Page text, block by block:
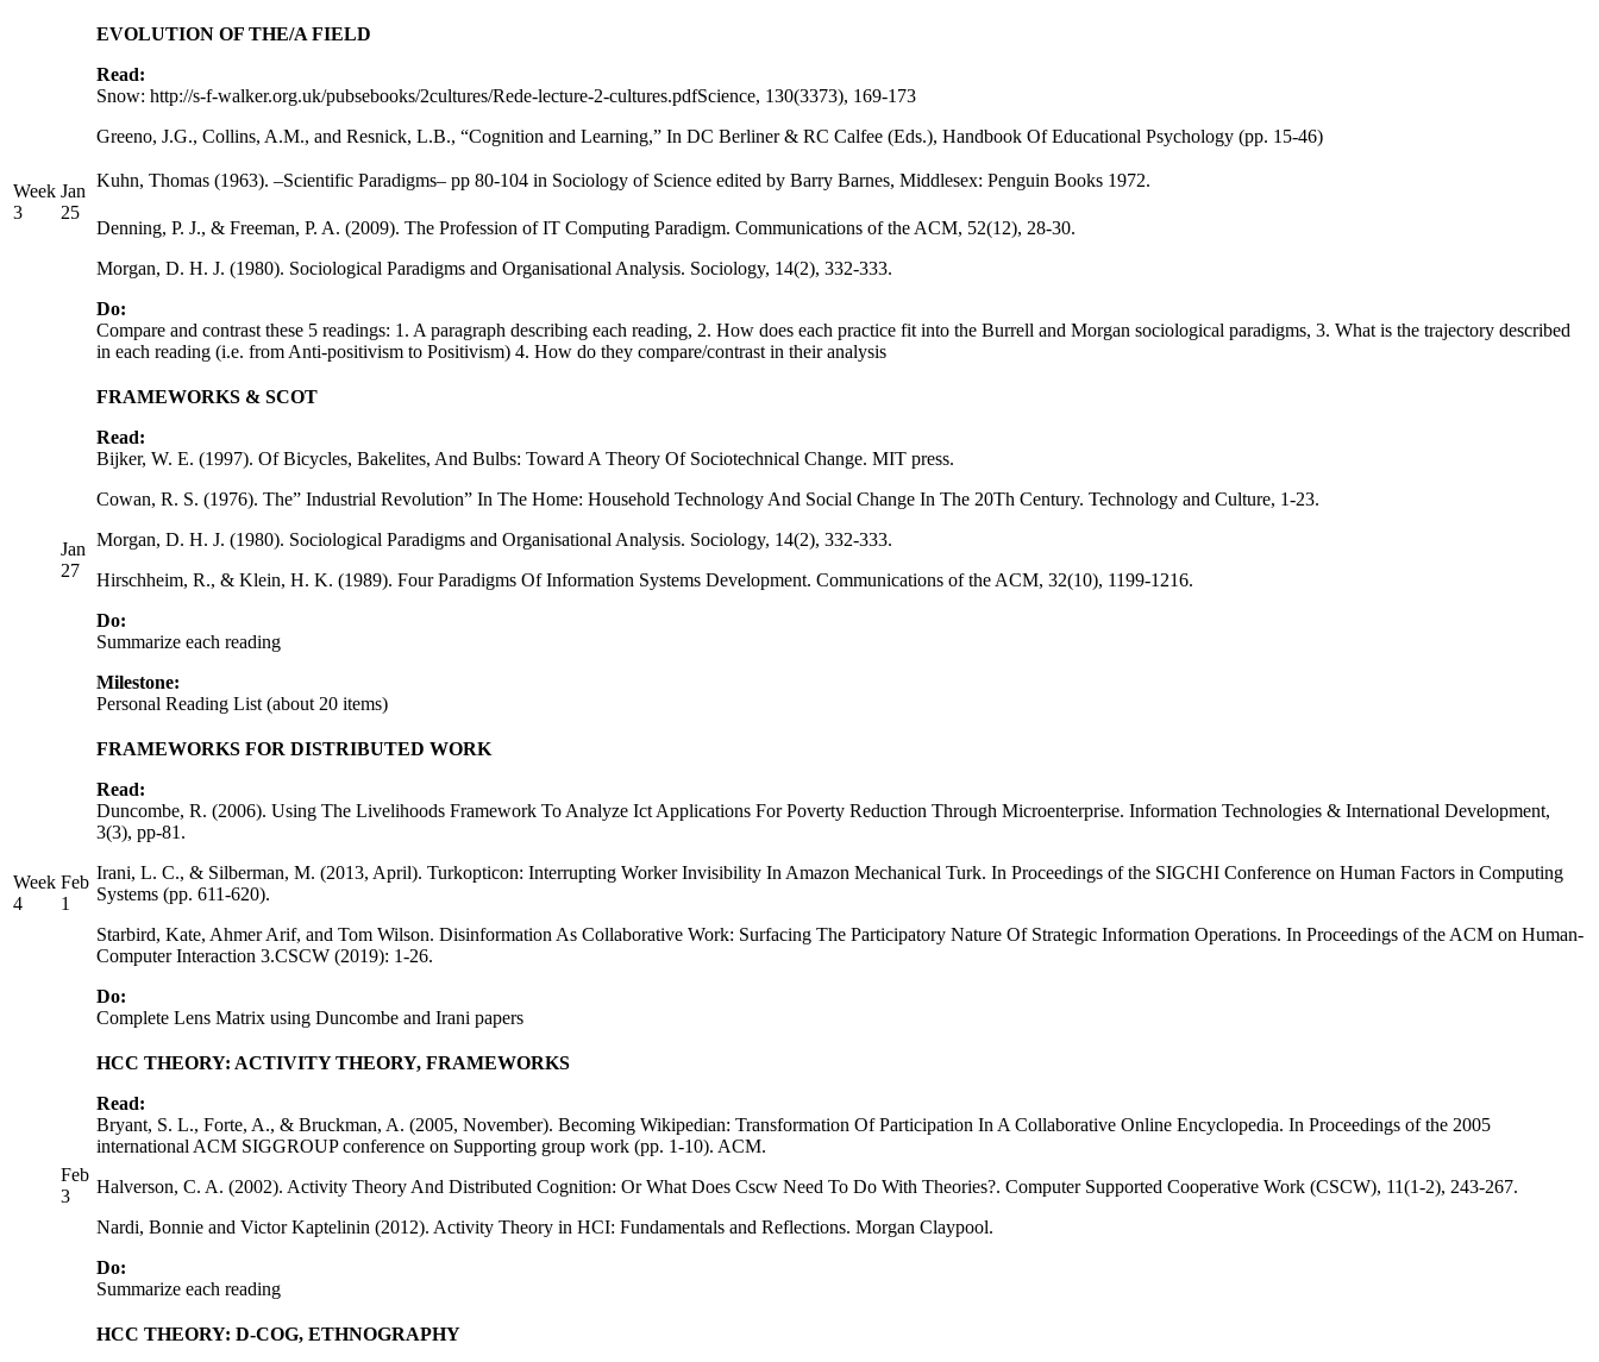
Week
3
Jan
25
EVOLUTION OF THE/A FIELD
Read:
Snow: http://s-f-walker.org.uk/pubsebooks/2cultures/Rede-lecture-2-cultures.pdfScience, 130(3373), 169-173
Greeno, J.G., Collins, A.M., and Resnick, L.B., “Cognition and Learning,” In DC Berliner & RC Calfee (Eds.), Handbook Of Educational Psychology (pp. 15-46)
Kuhn, Thomas (1963). –Scientific Paradigms– pp 80-104 in Sociology of Science edited by Barry Barnes, Middlesex: Penguin Books 1972.
Denning, P. J., & Freeman, P. A. (2009). The Profession of IT Computing Paradigm. Communications of the ACM, 52(12), 28-30.
Morgan, D. H. J. (1980). Sociological Paradigms and Organisational Analysis. Sociology, 14(2), 332-333.
Do:
Compare and contrast these 5 readings: 1. A paragraph describing each reading, 2. How does each practice fit into the Burrell and Morgan sociological paradigms, 3. What is the trajectory described
in each reading (i.e. from Anti-positivism to Positivism) 4. How do they compare/contrast in their analysis
Jan
27
FRAMEWORKS & SCOT
Read:
Bijker, W. E. (1997). Of Bicycles, Bakelites, And Bulbs: Toward A Theory Of Sociotechnical Change. MIT press.
Cowan, R. S. (1976). The” Industrial Revolution” In The Home: Household Technology And Social Change In The 20Th Century. Technology and Culture, 1-23.
Morgan, D. H. J. (1980). Sociological Paradigms and Organisational Analysis. Sociology, 14(2), 332-333.
Hirschheim, R., & Klein, H. K. (1989). Four Paradigms Of Information Systems Development. Communications of the ACM, 32(10), 1199-1216.
Do:
Summarize each reading
Milestone:
Personal Reading List (about 20 items)
Week
4
Feb
1
FRAMEWORKS FOR DISTRIBUTED WORK
Read:
Duncombe, R. (2006). Using The Livelihoods Framework To Analyze Ict Applications For Poverty Reduction Through Microenterprise. Information Technologies & International Development,
3(3), pp-81.
Irani, L. C., & Silberman, M. (2013, April). Turkopticon: Interrupting Worker Invisibility In Amazon Mechanical Turk. In Proceedings of the SIGCHI Conference on Human Factors in Computing
Systems (pp. 611-620).
Starbird, Kate, Ahmer Arif, and Tom Wilson. Disinformation As Collaborative Work: Surfacing The Participatory Nature Of Strategic Information Operations. In Proceedings of the ACM on Human-
Computer Interaction 3.CSCW (2019): 1-26.
Do:
Complete Lens Matrix using Duncombe and Irani papers
Feb
3
HCC THEORY: ACTIVITY THEORY, FRAMEWORKS
Read:
Bryant, S. L., Forte, A., & Bruckman, A. (2005, November). Becoming Wikipedian: Transformation Of Participation In A Collaborative Online Encyclopedia. In Proceedings of the 2005
international ACM SIGGROUP conference on Supporting group work (pp. 1-10). ACM.
Halverson, C. A. (2002). Activity Theory And Distributed Cognition: Or What Does Cscw Need To Do With Theories?. Computer Supported Cooperative Work (CSCW), 11(1-2), 243-267.
Nardi, Bonnie and Victor Kaptelinin (2012). Activity Theory in HCI: Fundamentals and Reflections. Morgan Claypool.
Do:
Summarize each reading
HCC THEORY: D-COG, ETHNOGRAPHY